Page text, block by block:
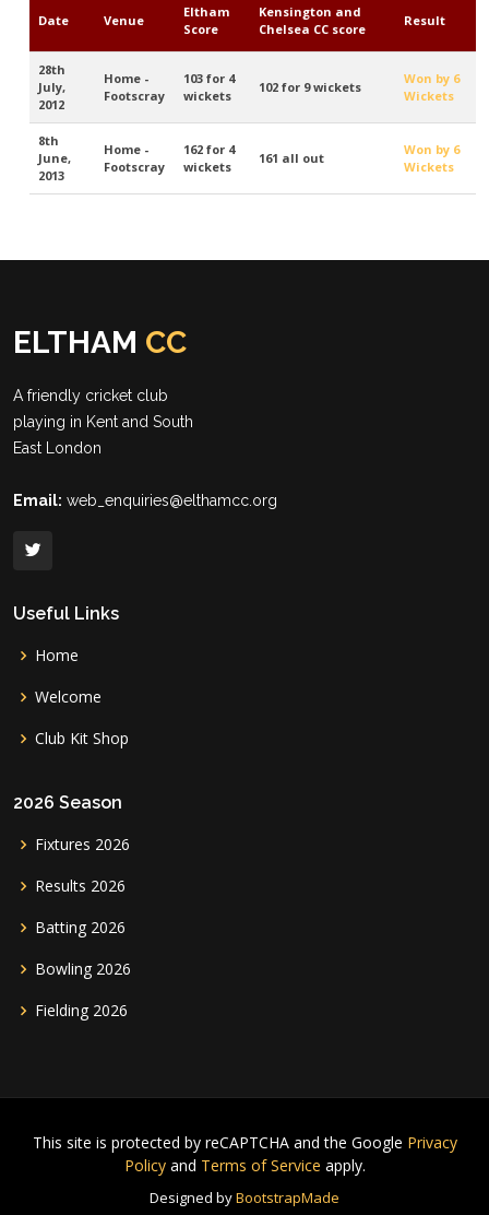
Date Venue
Eltham
Score
Kensington and
Chelsea CC score
Result
28th
July,
2012
Home -
Footscray
103 for 4
wickets
102 for 9 wickets
Won by 6
Wickets
8th
June,
2013
Home -
Footscray
162 for 4
wickets
161 all out
Won by 6
Wickets
ELTHAM CC
A friendly cricket club
playing in Kent and South
East London
Email: web_enquiries@elthamcc.org
Useful Links
Home
Welcome
Club Kit Shop
2026 Season
Fixtures 2026
Results 2026
Batting 2026
Bowling 2026
Fielding 2026
This site is protected by reCAPTCHA and the Google Privacy
Policyand Terms of Service apply.
Designed byBootstrapMade